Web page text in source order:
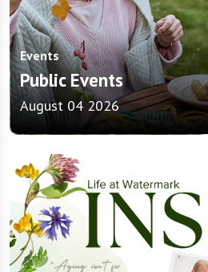
Events
Public Events
August 04 2026